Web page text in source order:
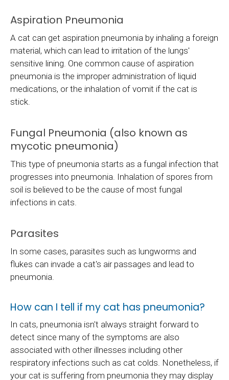
Aspiration Pneumonia
A cat can get aspiration pneumonia by inhaling a foreign
material, which can lead to irritation of the lungs'
sensitive lining. One common cause of aspiration
pneumonia is the improper administration of liquid
medications, or the inhalation of vomit if the cat is
stick.
Fungal Pneumonia (also known as
mycotic pneumonia)
This type of pneumonia starts as a fungal infection that
progresses into pneumonia. Inhalation of spores from
soil is believed to be the cause of most fungal
infections in cats.
Parasites
In some cases, parasites such as lungworms and
flukes can invade a cat's air passages and lead to
pneumonia.
How can I tell if my cat has pneumonia?
In cats, pneumonia isn't always straight forward to
detect since many of the symptoms are also
associated with other illnesses including other
respiratory infections such as cat colds. Nonetheless, if
your cat is suffering from pneumonia they may display